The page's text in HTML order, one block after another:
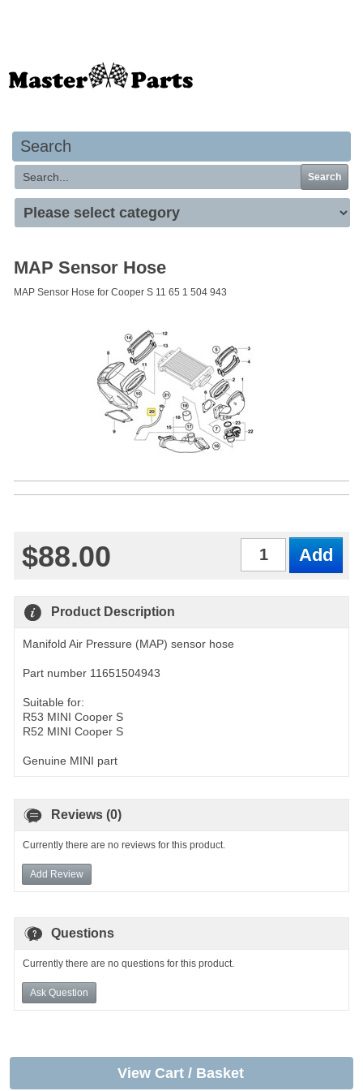
Search
Search
MAP Sensor Hose
MAP Sensor Hose for Cooper S 11 65 1 504 943
$88.00
Product Description
Manifold Air Pressure (MAP) sensor hose
Part number 11651504943
Suitable for:
R53 MINI Cooper S
R52 MINI Cooper S
Genuine MINI part
Reviews (0)
Currently there are no reviews for this product.
Add Review
Questions
Currently there are no questions for this product.
Ask Question
View Cart / Basket